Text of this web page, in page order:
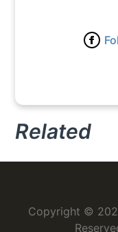
Related
Copyright ©